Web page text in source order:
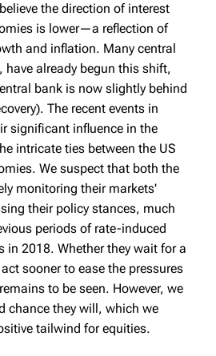
the direction of interest
is lower—a reflection of
and inflation. Many central
already begun this shift,
bank is now slightly behind
The recent events in
significant influence in the
intricate ties between the US
We suspect that both the
monitoring their markets'
their policy stances, much
periods of rate-induced
in 2018. Whether they wait for a
sooner to ease the pressures
to be seen. However, we
chance they will, which we
tailwind for equities.